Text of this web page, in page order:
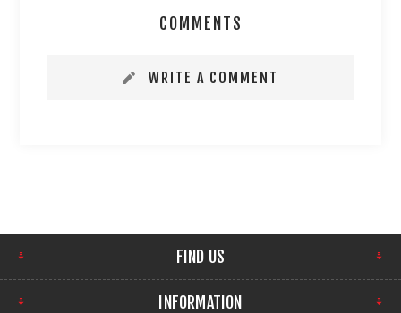
COMMENTS
WRITE A COMMENT
FIND US
INFORMATION